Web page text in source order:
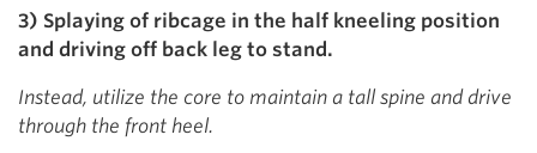
3) Splaying of ribcage in the half kneeling position
and driving off back leg to stand.
Instead, utilize the core to maintain a tall spine and drive
through the front heel.